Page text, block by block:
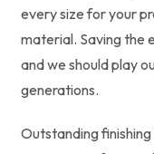
every size for your
material. Saving the
and we should play
generations.
Outstanding